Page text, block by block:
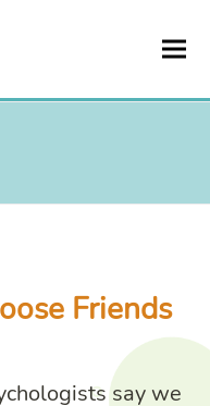
Friends
say we